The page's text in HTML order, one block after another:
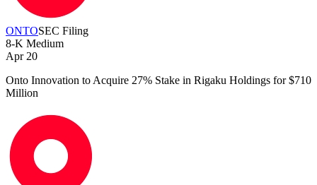
ONTOSEC Filing
8-K Medium
Apr 20
Onto Innovation to Acquire 27% Stake in Rigaku Holdings for $710
Million